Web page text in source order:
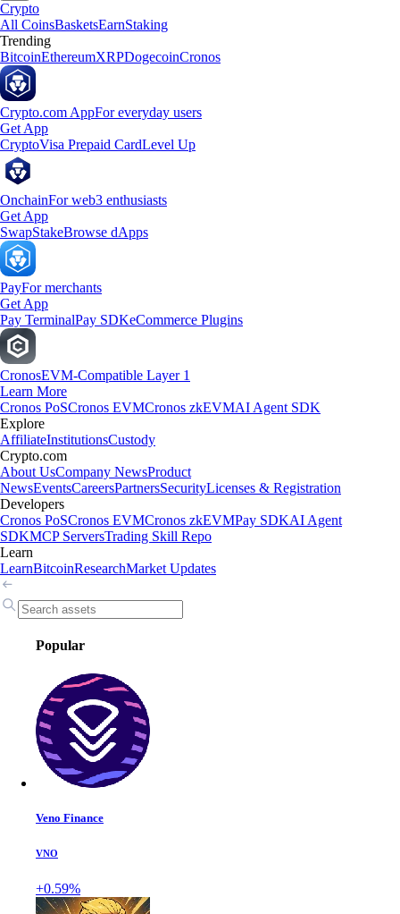
Crypto
All CoinsBasketsEarnStaking
Trending
BitcoinEthereumXRPDogecoinCronos
Crypto.com AppFor everyday users
Get App
CryptoVisa Prepaid CardLevel Up
OnchainFor web3 enthusiasts
Get App
SwapStakeBrowse dApps
PayFor merchants
Get App
Pay TerminalPay SDKeCommerce Plugins
CronosEVM-Compatible Layer 1
Learn More
Cronos PoSCronos EVMCronos zkEVMAI Agent SDK
Explore
AffiliateInstitutionsCustody
Crypto.com
About UsCompany NewsProduct
NewsEventsCareersPartnersSecurityLicenses & Registration
Developers
Cronos PoSCronos EVMCronos zkEVMPay SDKAI Agent
SDKMCP ServersTrading Skill Repo
Learn
LearnBitcoinResearchMarket Updates
Popular
Veno Finance
VNO
+0.59%